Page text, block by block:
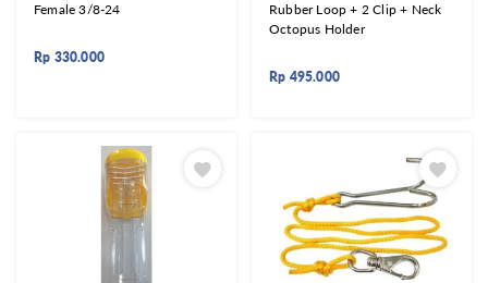
Female 3/8-24
Rp 330.000
Rubber Loop + 2 Clip + Neck
Octopus Holder
Rp 495.000